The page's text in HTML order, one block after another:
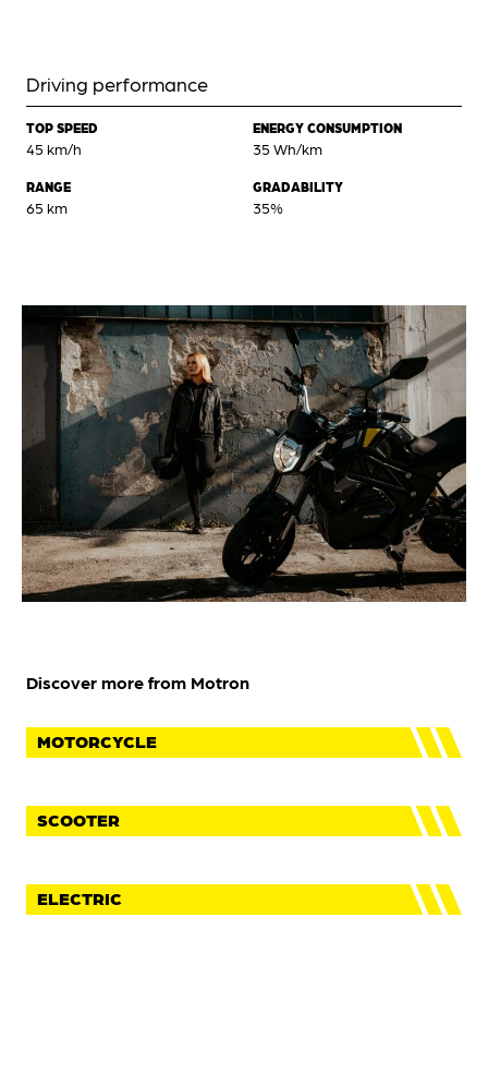
Driving performance
TOP SPEED
45 km/h
RANGE
65 km
ENERGY CONSUMPTION
35 Wh/km
GRADABILITY
35%
Discover more from Motron
MOTORCYCLE
SCOOTER
ELECTRIC